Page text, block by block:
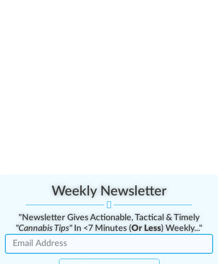
Weekly Newsletter
"Newsletter Gives Actionable, Tactical & Timely
"Cannabis Tips"In <7 Minutes (Or Less) Weekly..."